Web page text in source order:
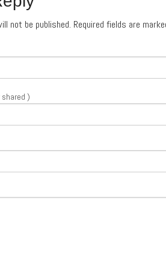
not be published. Required fields are
shared )